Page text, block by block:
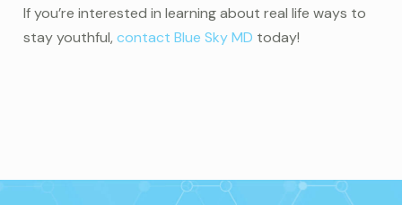
If you’re interested in learning about real life ways to
stay youthful, contact Blue Sky MD today!